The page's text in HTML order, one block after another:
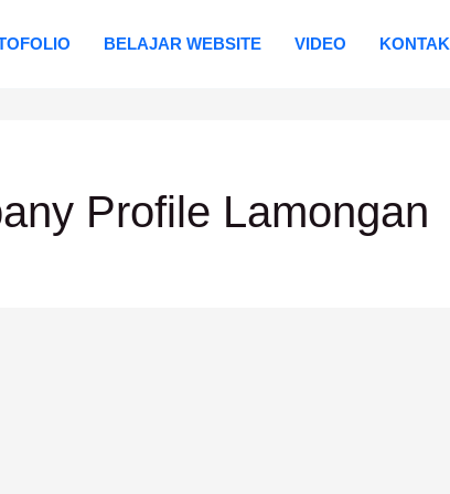
BELAJAR WEBSITE VIDEO KONTAK
Profile Lamongan